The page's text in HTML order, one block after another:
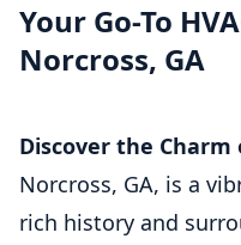
Your Go-To
Norcross, GA
Discover the Charm
Norcross, GA, is a
rich history and